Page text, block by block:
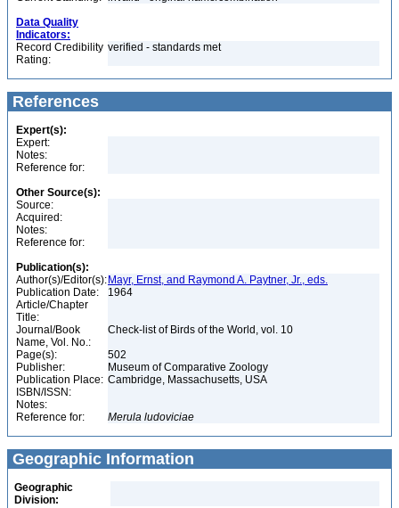
Data Quality
Indicators:
Record Credibility
Rating:
verified - standards met
References
Expert(s):
Expert:
Notes:
Reference for:
Other Source(s):
Source:
Acquired:
Notes:
Reference for:
Publication(s):
Author(s)/Editor(s): Mayr, Ernst, and Raymond A. Paytner, Jr., eds.
Publication Date:
1964
Article/Chapter
Title:
Journal/Book
Name, Vol. No.:
Check-list of Birds of the World, vol. 10
Page(s):
502
Publisher:
Museum of Comparative Zoology
Publication Place: Cambridge, Massachusetts, USA
ISBN/ISSN:
Notes:
Reference for:
Merula ludoviciae
Geographic Information
Geographic
Division: